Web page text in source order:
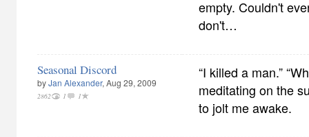
empty. Couldn't
don't…
Seasonal Discord
byJan Alexander, Aug 29, 2009
2862 1 1
“I killed a man.”
meditating on the
to jolt me awake.